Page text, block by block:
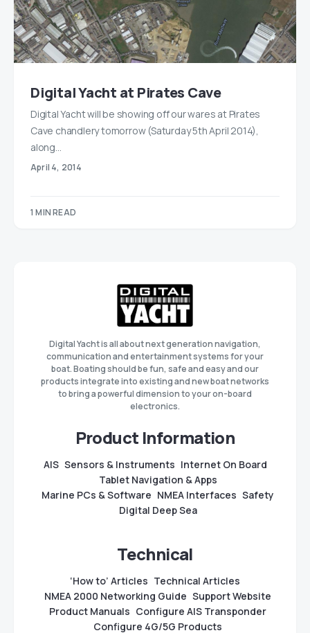
Digital Yacht at Pirates Cave
Digital Yacht will be showing off our wares at Pirates
Cave chandlery tomorrow (Saturday 5th April 2014),
along…
April 4, 2014
1 MIN READ
Digital Yacht is all about next generation navigation,
communication and entertainment systems for your
boat. Boating should be fun, safe and easy and our
products integrate into existing and new boat networks
to bring a powerful dimension to your on-board
electronics.
Product Information
AIS Sensors & Instruments Internet On Board
Tablet Navigation & Apps
Marine PCs & Software NMEA Interfaces Safety
Digital Deep Sea
Technical
‘How to’ Articles Technical Articles
NMEA 2000 Networking Guide Support Website
Product Manuals Configure AIS Transponder
Configure 4G/5G Products